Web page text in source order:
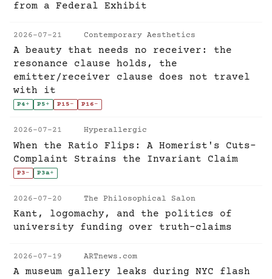
from a Federal Exhibit
2026-07-21 Contemporary Aesthetics
A beauty that needs no receiver: the
resonance clause holds, the
emitter/receiver clause does not travel
with it
P4+ P5+ P15- P16-
2026-07-21 Hyperallergic
When the Ratio Flips: A Homerist's Cuts-
Complaint Strains the Invariant Claim
P3- P3a+
2026-07-20 The Philosophical Salon
Kant, logomachy, and the politics of
university funding over truth-claims
2026-07-19 ARTnews.com
A museum gallery leaks during NYC flash